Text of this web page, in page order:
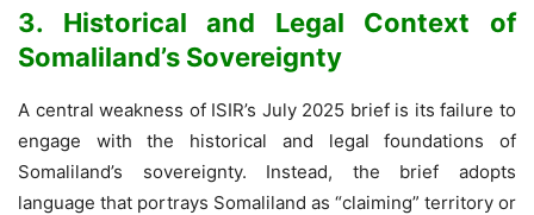
3. Historical and Legal Context of
Somaliland’s Sovereignty
A central weakness of ISIR’s July 2025 brief is its failure to
engage with the historical and legal foundations of
Somaliland’s sovereignty. Instead, the brief adopts
language that portrays Somaliland as “claiming” territory or